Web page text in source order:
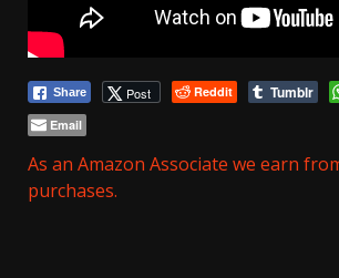
Share Post Reddit Tumblr
Email
As an Amazon Associate we earn
purchases.